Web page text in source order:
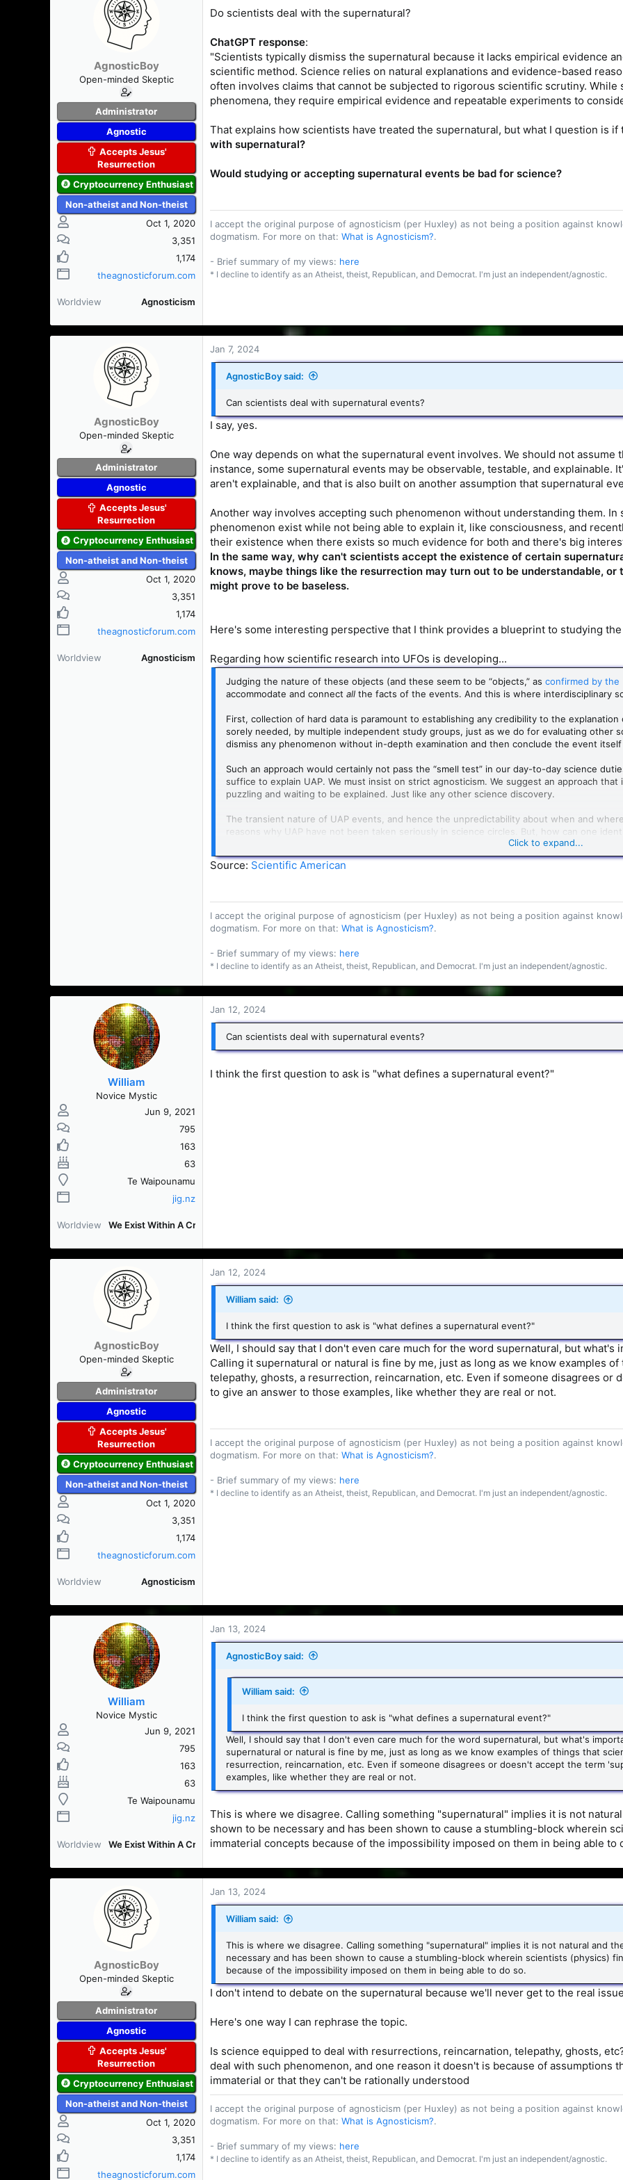
a
t
e
AgnosticBoy
Open-minded Skeptic
Administrator
Agnostic
Accepts Jesus'
Resurrection
Cryptocurrency Enthusiast
Non-atheist and Non-theist
Oct 1, 2020
3,351
1,174
theagnosticforum.com
Worldview Agnosticism
Do scientists deal with the supernatural?
ChatGPT response:
"Scientists typically dismiss the supernatural because it lacks empirical evidence
scientific method. Science relies on natural explanations and evidence-based
often involves claims that cannot be subjected to rigorous scientific scrutiny.
phenomena, they require empirical evidence and repeatable experiments to
That explains how scientists have treated the supernatural, but what I question is
with supernatural?
Would studying or accepting supernatural events be bad for science?
I accept the original purpose of agnosticism (per Huxley) as not being a position against
dogmatism. For more on that: What is Agnosticism?.
- Brief summary of my views: here
* I decline to identify as an Atheist, theist, Republican, and Democrat. I'm just an independent/agnostic.
AgnosticBoy
Open-minded Skeptic
Administrator
Agnostic
Accepts Jesus'
Resurrection
Cryptocurrency Enthusiast
Non-atheist and Non-theist
Oct 1, 2020
3,351
1,174
theagnosticforum.com
Worldview Agnosticism
Jan 7, 2024
AgnosticBoy said:
Can scientists deal with supernatural events?
I say, yes.
One way depends on what the supernatural event involves. We should not assume
instance, some supernatural events may be observable, testable, and explainable.
aren't explainable, and that is also built on another assumption that supernatural
Another way involves accepting such phenomenon without understanding them.
phenomenon exist while not being able to explain it, like consciousness, and
their existence when there exists so much evidence for both and there's big
In the same way, why can't scientists accept the existence of certain
knows, maybe things like the resurrection may turn out to be understandable,
might prove to be baseless.
Here's some interesting perspective that I think provides a blueprint to studying
Regarding how scientific research into UFOs is developing...
Judging the nature of these objects (and these seem to be “objects,” as confirmed by the
accommodate and connect all the facts of the events. And this is where interdisciplinary
First, collection of hard data is paramount to establishing any credibility to the
sorely needed, by multiple independent study groups, just as we do for evaluating other
dismiss any phenomenon without in-depth examination and then conclude the event
Such an approach would certainly not pass the “smell test” in our day-to-day science
suffice to explain UAP. We must insist on strict agnosticism. We suggest an approach
puzzling and waiting to be explained. Just like any other science discovery.
The transient nature of UAP events, and hence the unpredictability about when and
reasons why UAP have not been taken seriously in science circles. But, how can one
in the first place? In astronomy, the observations (location and timing) of gamma-ray
similarly unpredictable. However, we now recognize them as natural phenomena arising
cannot predict when and where such astronomical events will occur in the sky.
Click to expand...
Source: Scientific American
I accept the original purpose of agnosticism (per Huxley) as not being a position against
dogmatism. For more on that: What is Agnosticism?.
- Brief summary of my views: here
* I decline to identify as an Atheist, theist, Republican, and Democrat. I'm just an independent/agnostic.
William
Novice Mystic
Jun 9, 2021
795
163
63
Te Waipounamu
jig.nz
Worldview We Exist Within A Creation [WEWAC]
Jan 12, 2024
Can scientists deal with supernatural events?
I think the first question to ask is "what defines a supernatural event?"
AgnosticBoy
Open-minded Skeptic
Administrator
Agnostic
Accepts Jesus'
Resurrection
Cryptocurrency Enthusiast
Non-atheist and Non-theist
Oct 1, 2020
3,351
1,174
theagnosticforum.com
Worldview Agnosticism
Jan 12, 2024
William said:
I think the first question to ask is "what defines a supernatural event?"
Well, I should say that I don't even care much for the word supernatural, but
Calling it supernatural or natural is fine by me, just as long as we know examples
telepathy, ghosts, a resurrection, reincarnation, etc. Even if someone disagrees or
to give an answer to those examples, like whether they are real or not.
I accept the original purpose of agnosticism (per Huxley) as not being a position against
dogmatism. For more on that: What is Agnosticism?.
- Brief summary of my views: here
* I decline to identify as an Atheist, theist, Republican, and Democrat. I'm just an independent/agnostic.
William
Novice Mystic
Jun 9, 2021
795
163
63
Te Waipounamu
jig.nz
Worldview We Exist Within A Creation [WEWAC]
Jan 13, 2024
AgnosticBoy said:
William said:
I think the first question to ask is "what defines a supernatural event?"
Well, I should say that I don't even care much for the word supernatural, but what's
supernatural or natural is fine by me, just as long as we know examples of things that
resurrection, reincarnation, etc. Even if someone disagrees or doesn't accept the term
examples, like whether they are real or not.
This is where we disagree. Calling something "supernatural" implies it is not
shown to be necessary and has been shown to cause a stumbling-block wherein
immaterial concepts because of the impossibility imposed on them in being able to
AgnosticBoy
Open-minded Skeptic
Administrator
Agnostic
Accepts Jesus'
Resurrection
Cryptocurrency Enthusiast
Non-atheist and Non-theist
Oct 1, 2020
3,351
1,174
theagnosticforum.com
Jan 13, 2024
William said:
This is where we disagree. Calling something "supernatural" implies it is not natural and
necessary and has been shown to cause a stumbling-block wherein scientists (physics)
because of the impossibility imposed on them in being able to do so.
I don't intend to debate on the supernatural because we'll never get to the real
Here's one way I can rephrase the topic.
Is science equipped to deal with resurrections, reincarnation, telepathy, ghosts,
deal with such phenomenon, and one reason it doesn't is because of assumptions
immaterial or that they can't be rationally understood
I accept the original purpose of agnosticism (per Huxley) as not being a position against
dogmatism. For more on that: What is Agnosticism?.
- Brief summary of my views: here
* I decline to identify as an Atheist, theist, Republican, and Democrat. I'm just an independent/agnostic.